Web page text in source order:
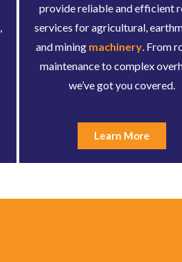
provide reliable and efficient
services for agricultural,
and mining machinery . From
maintenance to complex
we’ve got you covered.
Learn More